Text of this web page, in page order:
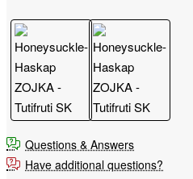
Questions & Answers
Have additional questions?